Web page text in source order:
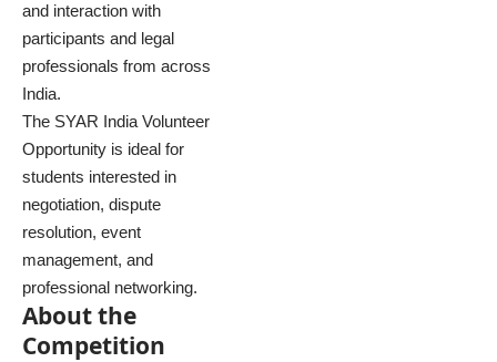
and interaction with
participants and legal
professionals from across
India.
The SYAR India Volunteer
Opportunity is ideal for
students interested in
negotiation, dispute
resolution, event
management, and
professional networking.
About the
Competition